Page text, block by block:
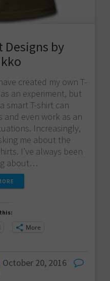
Designs by
created my own T-
an experiment, but
smart T-shirt can
and even work as an
Increasingly,
me about the
I’ve always been
about…
More
October 20, 2016